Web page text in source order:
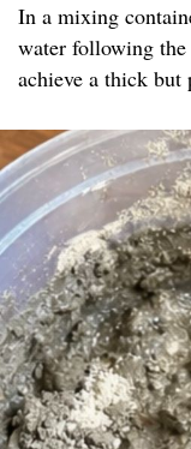
In a mixing
water following
achieve a thick but